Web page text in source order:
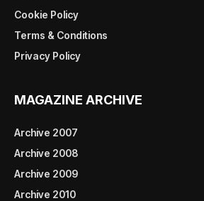
Cookie Policy
Terms & Conditions
Privacy Policy
MAGAZINE ARCHIVE
Archive 2007
Archive 2008
Archive 2009
Archive 2010